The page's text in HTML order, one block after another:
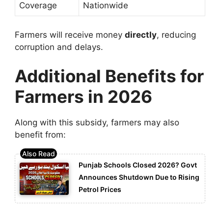
Coverage Nationwide
Farmers will receive money directly, reducing
corruption and delays.
Additional Benefits for
Farmers in 2026
Along with this subsidy, farmers may also
benefit from:
Punjab Schools Closed 2026? Govt
Announces Shutdown Due to Rising
Petrol Prices